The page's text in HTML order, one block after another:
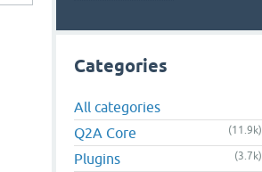
Categories
All categories
Q2A Core
(11.9k)
Plugins (3.7k)